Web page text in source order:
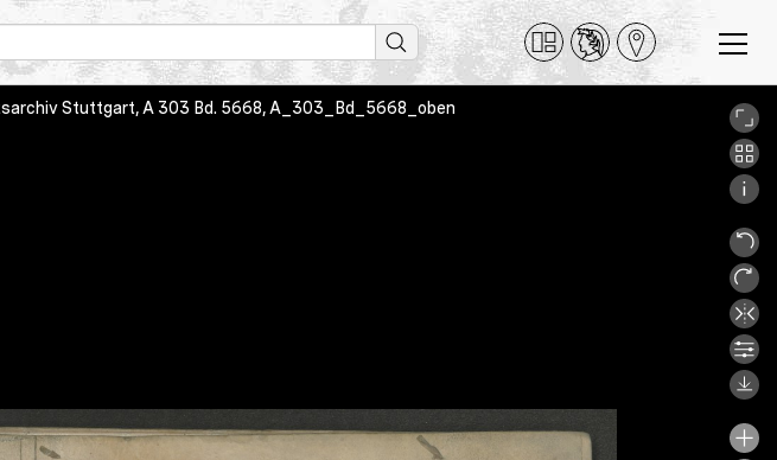
Stuttgart, A 303 Bd. 5668, A_303_Bd_5668_oben